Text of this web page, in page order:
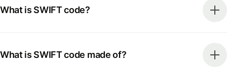
What is SWIFT code?
What is SWIFT code made of?